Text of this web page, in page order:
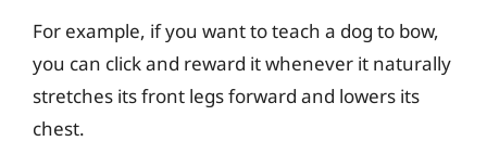
For example, if you want to teach a dog to bow,
you can click and reward it whenever it naturally
stretches its front legs forward and lowers its
chest.